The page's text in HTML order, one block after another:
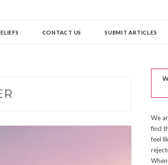
CONTACT US SUBMIT ARTICLES
We
find
feel